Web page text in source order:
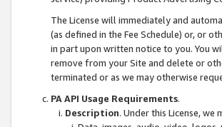
The License will immediately and
(as defined in the Fee Schedule) or, or
in part upon written notice to you. You
remove from your Site and delete or
terminated or as we may otherwise
PA API Usage Requirements.
Description. Under this License,